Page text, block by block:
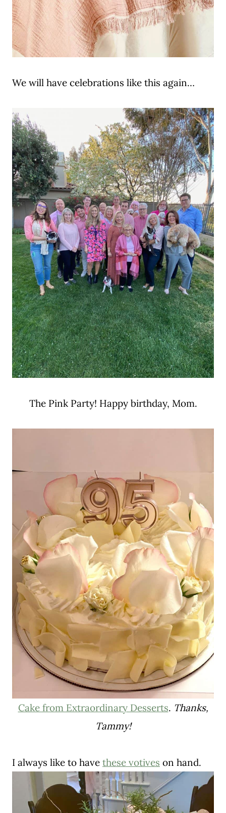
We will have celebrations like this again…
The Pink Party! Happy birthday, Mom.
Cake from Extraordinary Desserts. Thanks,
Tammy!
I always like to have these votives on hand.